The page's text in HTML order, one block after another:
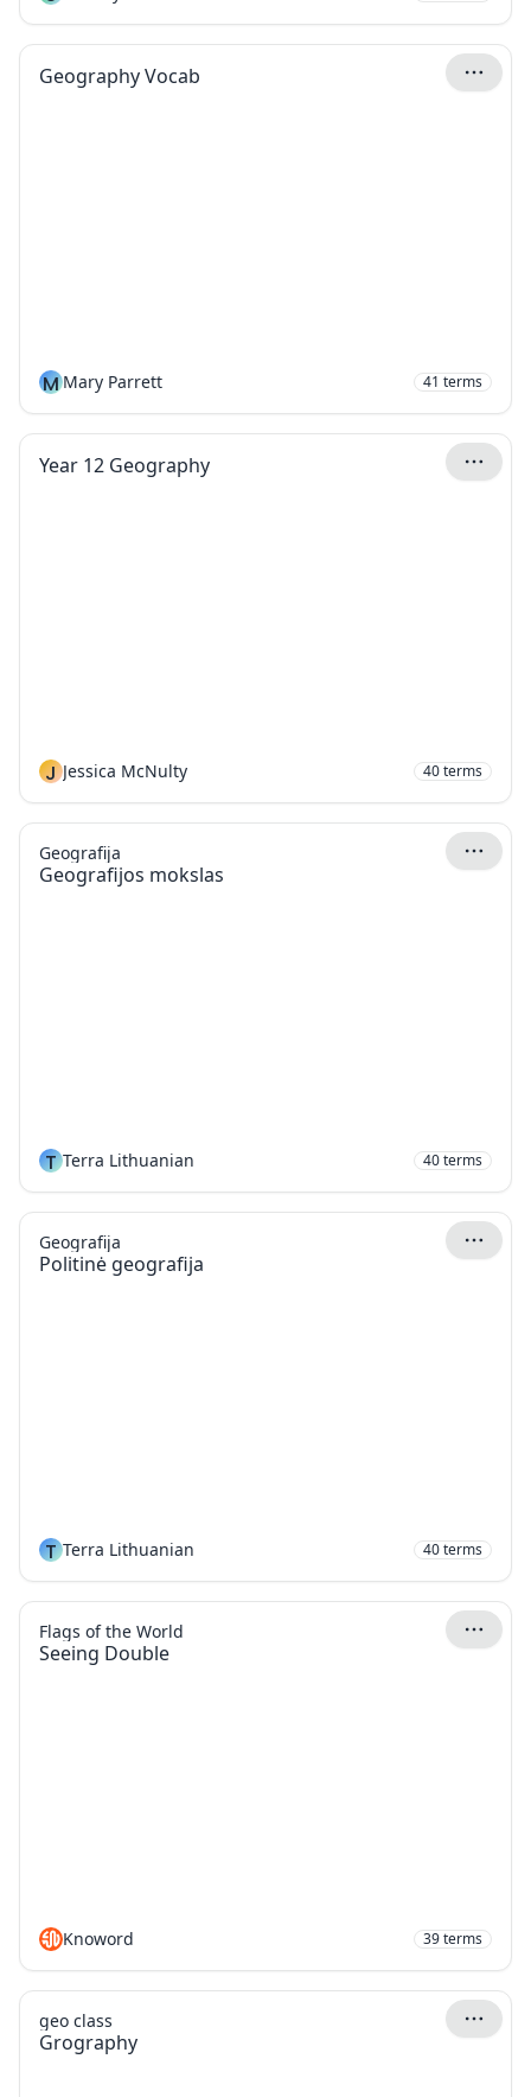
Geography Vocab
M Mary Parrett 41 terms
Year 12 Geography
J Jessica McNulty 40terms
Geografijos mokslas
Geografija
T Terra Lithuanian 40terms
Politinė geografija
Geografija
T Terra Lithuanian 40terms
Seeing Double
Flags of the World
Knoword 39terms
Grography
geo class